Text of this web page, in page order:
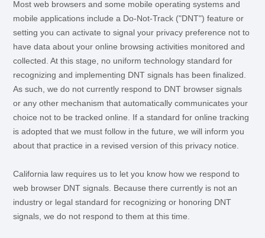
Most web browsers and some mobile operating systems and
mobile applications include a Do-Not-Track ("DNT") feature or
setting you can activate to signal your privacy preference not to
have data about your online browsing activities monitored and
collected. At this stage, no uniform technology standard for
recognizing and implementing DNT signals has beenfinalized
As such, we do not currently respond to DNT browser signals
or any other mechanism that automatically communicates your
choice not to be tracked online. If a standard for online tracking
is adopted that we must follow in the future, we will inform you
about that practice in a revised version of this privacy notice.
California law requires us to let you know how we respond to
web browser DNT signals. Because there currently is not an
industry or legal standard for recognizing or honoring DNT
signals, we do not respond to them at this time.